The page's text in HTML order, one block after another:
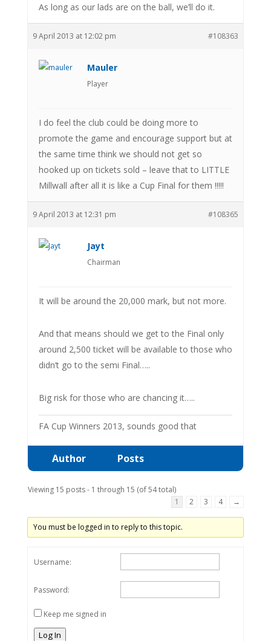
As long as our lads are on the ball, we’ll do it.
9 April 2013 at 12:02 pm #108363
Mauler
Player
I do feel the club could be doing more to
promote the game and encourage support but at
the same time think we should not get so
hooked up on tickets sold – leave that to LITTLE
Millwall after all it is like a Cup Final for them !!!!!
9 April 2013 at 12:31 pm #108365
Jayt
Chairman
It will be around the 20,000 mark, but not more.
And that means should we get to the Final only
around 2,500 ticket will be available to those who
didn’t go to the semi Final…..
Big risk for those who are chancing it…..
FA Cup Winners 2013, sounds good that
Author Posts
Viewing 15 posts - 1 through 15 (of 54 total)
1
2 3 4 →
You must be logged in to reply to this topic.
Username:
Password:
Keep me signed in
Log In